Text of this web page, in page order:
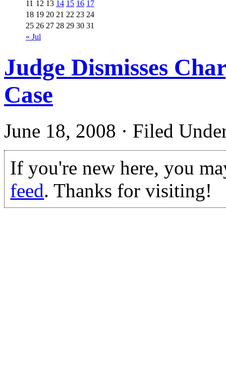
« Jul
11 12 13 14 15 16 17
18 19 20 21 22 23 24
25 26 27 28 29 30 31
Judge Dismisses
Case
June 18, 2008 · Filed
If you're new here, you
feed. Thanks for visiting!